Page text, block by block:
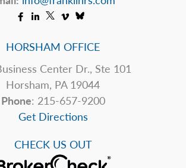
HORSHAM OFFICE
Center Dr., Ste 101
Horsham, PA 19044
Phone: 215-657-9200
Get Directions
CHECK US OUT